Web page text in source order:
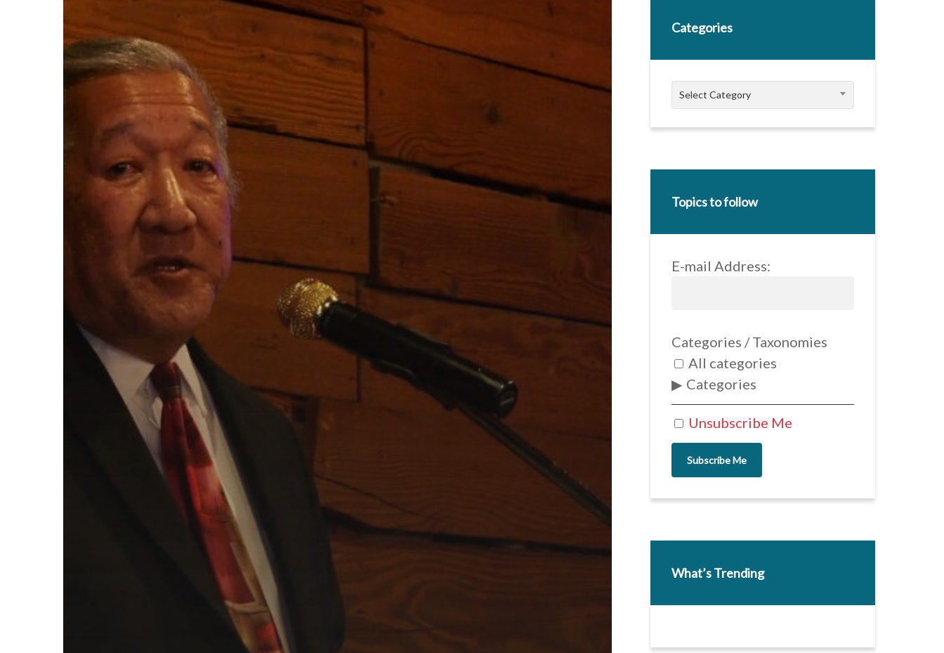
Categories
Categories
Select Category
Topics to follow
E-mail Address:
Unsubscribe Me
Categories / Taxonomies
All categories
Categories
Subscribe Me
What’s Trending